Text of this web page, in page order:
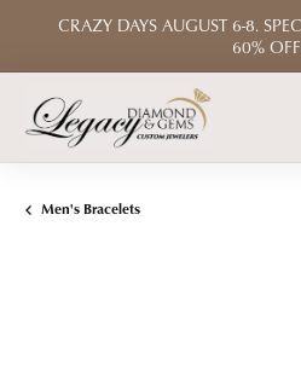
CRAZY DAYS AUGUST 6-8.
60%
Men's Bracelets